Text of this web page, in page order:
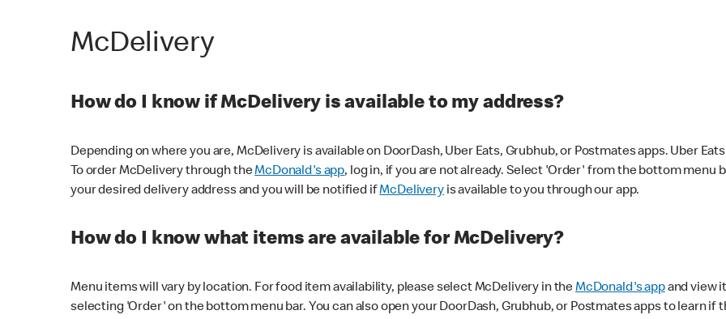
McDelivery
How do I know if McDelivery is available to my address?
Depending on where you are, McDelivery is available on DoorDash, Uber Eats, Grubhub, or Postmates apps. Uber
To order McDelivery through theMcDonald's app, log in, if you are not already. Select 'Order' from the bottom
your desired delivery address and you will be notified ifMcDeliveryis available to you through our app.
How do I know what items are available for McDelivery?
Menu items will vary by location. For food item availability, please select McDelivery in theMcDonald's appand view
selecting 'Order' on the bottom menu bar. You can also open your DoorDash, Grubhub, or Postmates apps to learn if